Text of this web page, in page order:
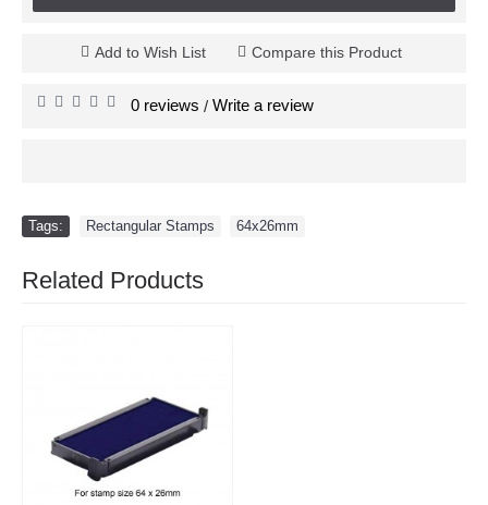
Add to Wish List Compare this Product
0 reviews / Write a review
Tags: Rectangular Stamps 64x26mm
Related Products